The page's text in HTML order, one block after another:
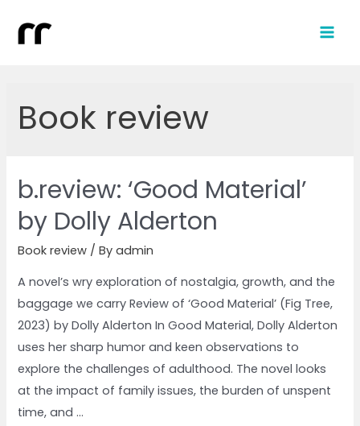
Book review
b.review: ‘Good Material’
by Dolly Alderton
Book review / Byadmin
A novel’s wry exploration of nostalgia, growth, and the
baggage we carry Review of ‘Good Material’ (Fig Tree,
2023) by Dolly Alderton In Good Material, Dolly Alderton
uses her sharp humor and keen observations to
explore the challenges of adulthood. The novel looks
at the impact of family issues, the burden of unspent
time, and …